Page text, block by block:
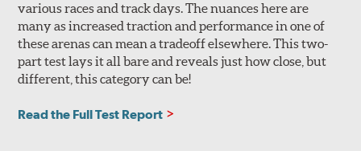
various races and track days. The nuances here are
many as increased traction and performance in one of
these arenas can mean a tradeoff elsewhere. This two-
part test lays it all bare and reveals just how close, but
different, this category can be!
Read the Full Test Report